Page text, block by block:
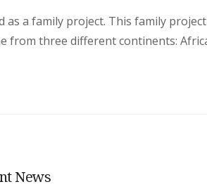
as a family project. This family
from three different continents:
News